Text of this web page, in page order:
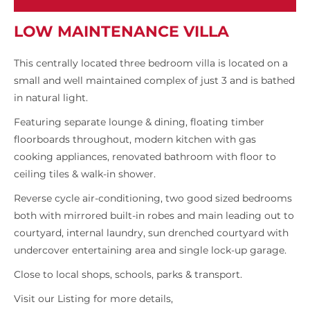
LOW MAINTENANCE VILLA
This centrally located three bedroom villa is located on a
small and well maintained complex of just 3 and is bathed
in natural light.
Featuring separate lounge & dining, floating timber
floorboards throughout, modern kitchen with gas
cooking appliances, renovated bathroom with floor to
ceiling tiles & walk-in shower.
Reverse cycle air-conditioning, two good sized bedrooms
both with mirrored built-in robes and main leading out to
courtyard, internal laundry, sun drenched courtyard with
undercover entertaining area and single lock-up garage.
Close to local shops, schools, parks & transport.
Visit our Listing for more details,